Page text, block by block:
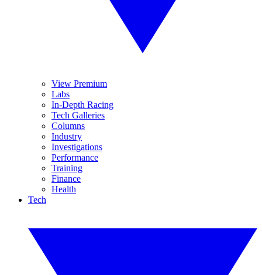
View Premium
Labs
In-Depth Racing
Tech Galleries
Columns
Industry
Investigations
Performance
Training
Finance
Health
Tech